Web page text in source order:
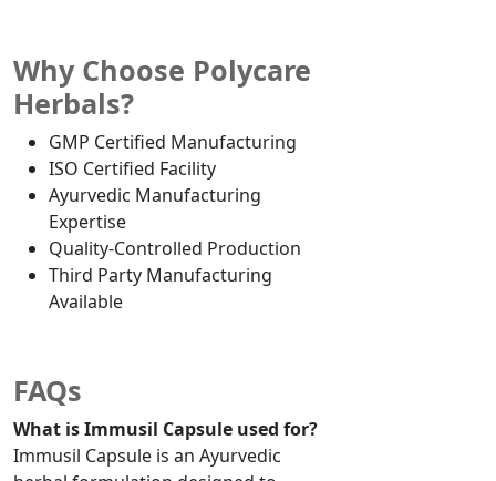
Why Choose Polycare
Herbals?
GMP Certified Manufacturing
ISO Certified Facility
Ayurvedic Manufacturing
Expertise
Quality-Controlled Production
Third Party Manufacturing
Available
FAQs
What is Immusil Capsule used for?
Immusil Capsule is an Ayurvedic